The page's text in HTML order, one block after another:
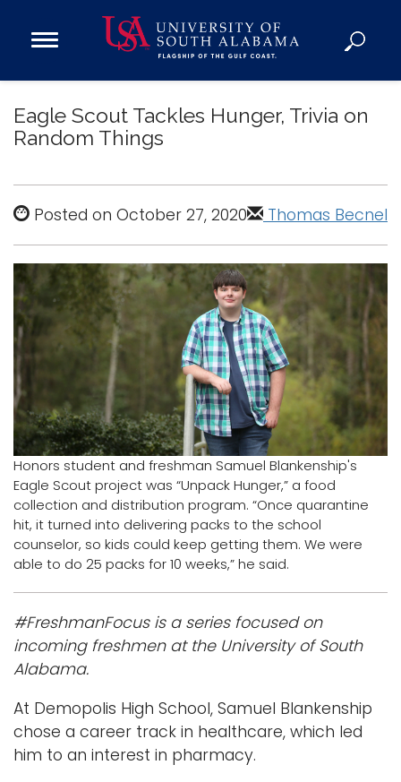
Open
MenuAdmission
Donate
Academics
Admissions and Aid
Campus Life
About
Alumni
Sports
Logins
A-Z
Eagle Scout Tackles Hunger, Trivia on
Random Things
Posted on October 27, 2020 Thomas Becnel
Honors student and freshman Samuel Blankenship's
Eagle Scout project was “Unpack Hunger,” a food
collection and distribution program. “Once quarantine
hit, it turned into delivering packs to the school
counselor, so kids could keep getting them. We were
able to do 25 packs for 10 weeks,” he said.
#FreshmanFocus is a series focused on
incoming freshmen at the University of South
Alabama.
At Demopolis High School, Samuel Blankenship
chose a career track in healthcare, which led
him to an interest in pharmacy.